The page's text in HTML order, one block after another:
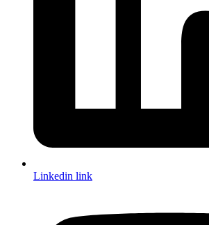
Linkedin link